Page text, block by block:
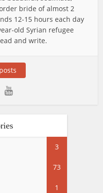
bride of almost 2
12-15 hours each day
old Syrian refugee
and write.
3
73
1